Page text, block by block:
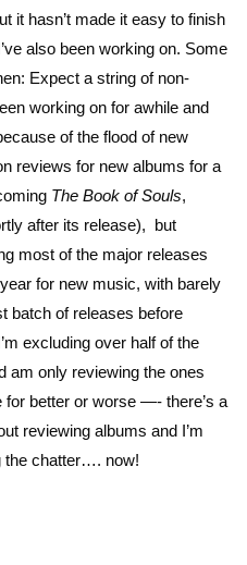
it hasn’t made it easy to finish
also been working on. Some
Expect a string of non-
working on for awhile and
of the flood of new
reviews for new albums for a
The Book of Souls,
after its release), but
most of the major releases
for new music, with barely
batch of releases before
excluding over half of the
am only reviewing the ones
better or worse —- there’s a
reviewing albums and I’m
the chatter…. now!